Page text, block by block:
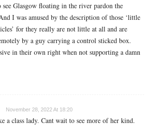
see Glasgow floating in the river pardon the
I was amused by the description of those ‘little
for they really are not little at all and are
by a guy carrying a control sticked box.
in their own right when not supporting a damn
November 28, 2022 At 18:20
a class lady. Cant wait to see more of her kind.